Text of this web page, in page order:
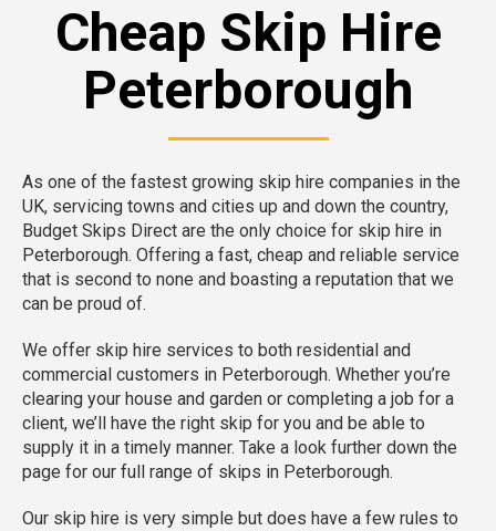
Cheap Skip Hire
Peterborough
As one of the fastest growing skip hire companies in the
UK, servicing towns and cities up and down the country,
Budget Skips Direct are the only choice for skip hire in
Peterborough. Offering a fast, cheap and reliable service
that is second to none and boasting a reputation that we
can be proud of.
We offer skip hire services to both residential and
commercial customers in Peterborough. Whether you’re
clearing your house and garden or completing a job for a
client, we’ll have the right skip for you and be able to
supply it in a timely manner. Take a look further down the
page for our full range of skips in Peterborough.
Our skip hire is very simple but does have a few rules to